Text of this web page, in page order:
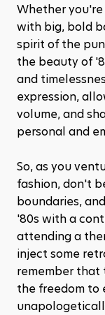
Whether you're
with big, bold
spirit of the
the beauty of
and
expression,
volume, and
personal and
So, as you
fashion, don't
boundaries,
'80s with a
attending a
inject some
remember that
the freedom to